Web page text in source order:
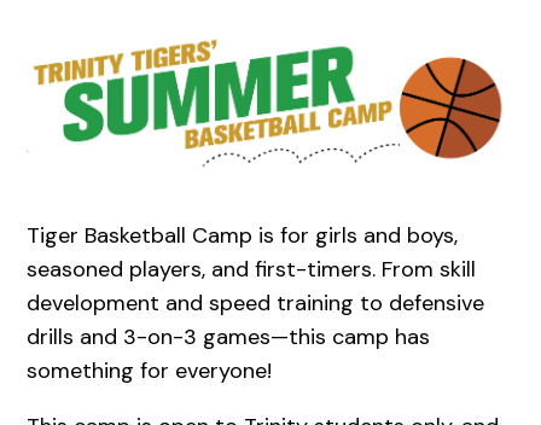
Tiger Basketball Camp is for girls and boys,
seasoned players, and first-timers. From skill
development and speed training to defensive
drills and 3-on-3 games—this camp has
something for everyone!